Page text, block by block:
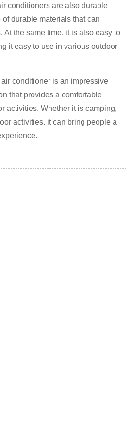
conditioners are also durable
durable materials that can
At the same time, it is also easy to
it easy to use in various outdoor
conditioner is an impressive
that provides a comfortable
activities. Whether it is camping,
activities, it can bring people a